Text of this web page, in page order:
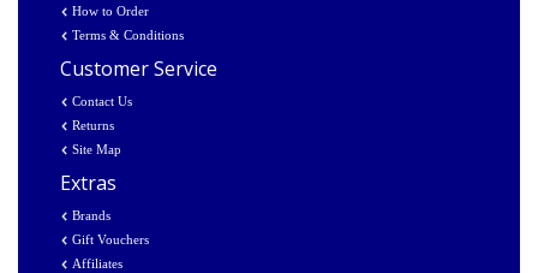
How to Order
Terms & Conditions
Customer Service
Contact Us
Returns
Site Map
Extras
Brands
Gift Vouchers
Affiliates